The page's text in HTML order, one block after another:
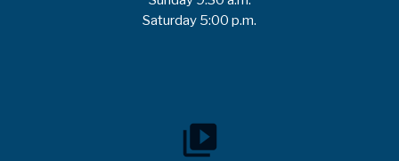
Saturday 5:00 p.m.
video_library